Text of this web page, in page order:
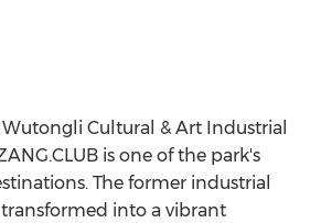
Cultural & Art Industrial
is one of the park's
The former industrial
into a vibrant